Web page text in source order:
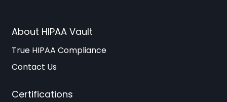
About HIPAA Vault
True HIPAA Compliance
Contact Us
Certifications